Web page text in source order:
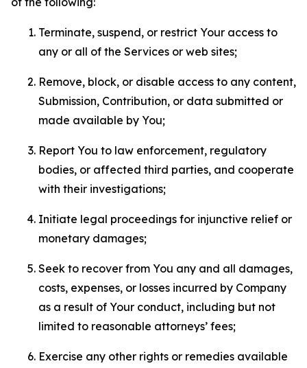
Terminate, suspend, or restrict Your access to
any or all of the Services or web sites;
Remove, block, or disable access to any content,
Submission, Contribution, or data submitted or
made available by You;
Report You to law enforcement, regulatory
bodies, or affected third parties, and cooperate
with their investigations;
Initiate legal proceedings for injunctive relief or
monetary damages;
Seek to recover from You any and all damages,
costs, expenses, or losses incurred by Company
as a result of Your conduct, including but not
limited to reasonable attorneys’ fees;
Exercise any other rights or remedies available